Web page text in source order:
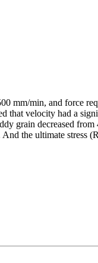
mm/min, and force
that velocity had a
grain decreased
the ultimate stress